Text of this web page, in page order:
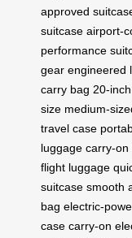
approved
suitcase airport-
performance
gear engineered
carry bag 20-
size medium-
travel case
luggage carry-on
flight luggage
suitcase smooth
bag electric-
case carry-on